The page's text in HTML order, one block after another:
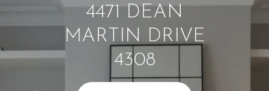
4471 DEAN
MARTIN DRIVE
4308